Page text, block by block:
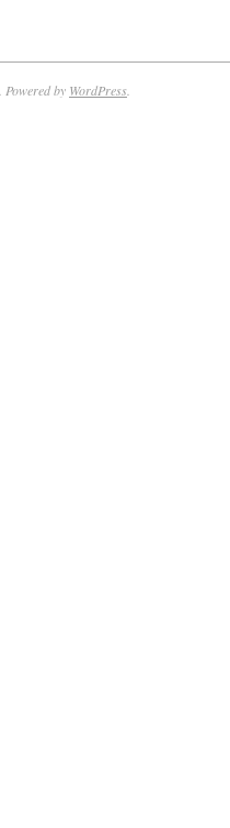
. Powered by WordPress